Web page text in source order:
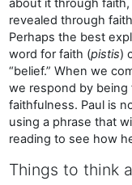
about it through
revealed through
Perhaps the best
word for faith (pistis)
“belief.” When we
we respond by being
faithfulness. Paul is
using a phrase that
reading to see how
Things to think